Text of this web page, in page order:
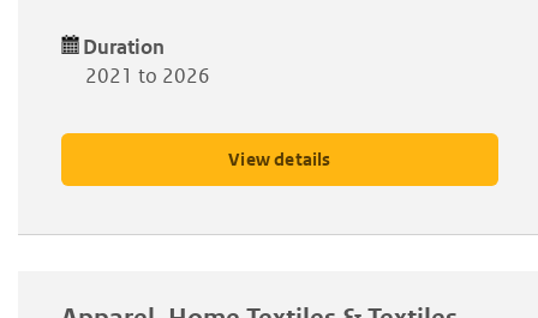
Duration
2021 to 2026
View details